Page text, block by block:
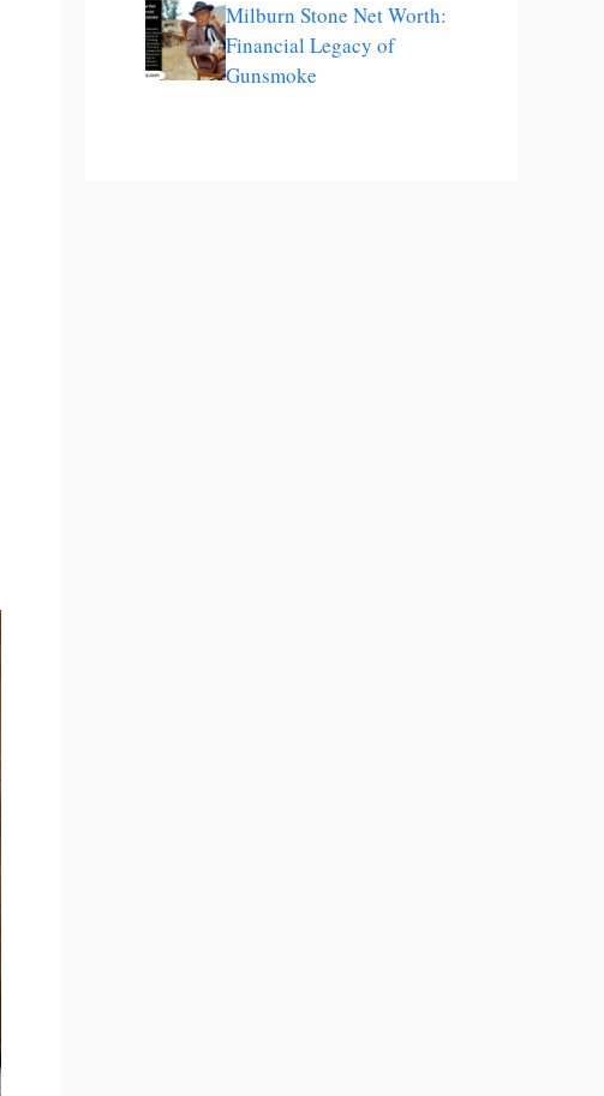
Milburn Stone Net Worth:
Financial Legacy of
Gunsmoke